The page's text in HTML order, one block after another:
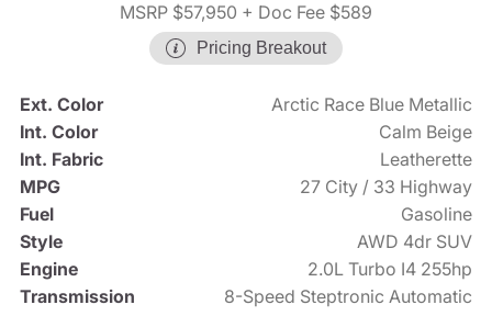
MSRP $57,950 + Doc Fee $589
Pricing Breakout
Ext. Color
Arctic Race Blue Metallic
Int. Color
Calm Beige
Int. Fabric
Leatherette
MPG
27 City / 33 Highway
Fuel
Gasoline
Style
AWD 4dr SUV
Engine
2.0L Turbo I4 255hp
Transmission
8-Speed Steptronic Automatic